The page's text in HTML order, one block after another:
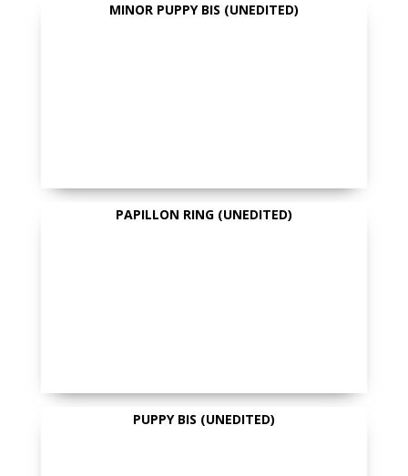
MINOR PUPPY BIS (UNEDITED)
PAPILLON RING (UNEDITED)
PUPPY BIS (UNEDITED)